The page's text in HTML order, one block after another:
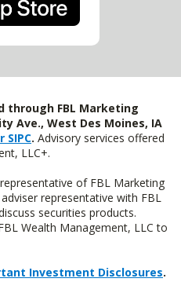
through FBL Marketing
Ave., West Des Moines, IA
SIPC. Advisory services offered
LLC+.
of FBL Marketing
representative with FBL
securities products.
Wealth Management, LLC to
Investment Disclosures.